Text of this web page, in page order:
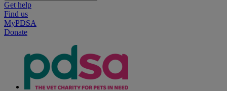
Get help
Find us
MyPDSA
Donate